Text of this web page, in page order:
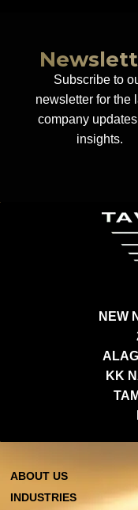
Subscribe to
newsletter for the
company
insights.
NEW
KK
ABOUT US
INDUSTRIES